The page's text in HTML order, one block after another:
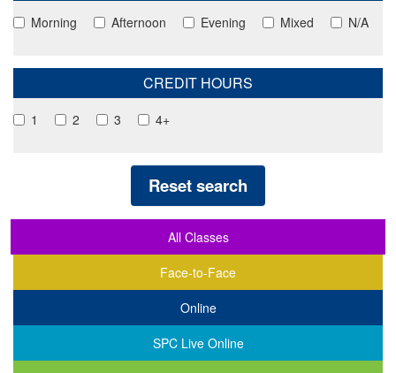
Morning Afternoon Evening Mixed N/A
CREDIT HOURS
1 2 3 4+
Reset search
All Classes
Face-to-Face
Online
SPC Live Online